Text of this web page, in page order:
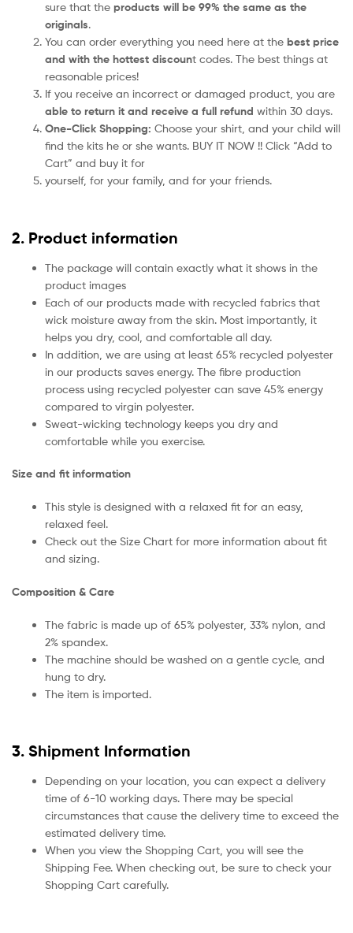
sure that the products will be 99% the same as the
originals.
You can order everything you need here at the best price
and with the hottest discount codes. The best things at
reasonable prices!
If you receive an incorrect or damaged product, you are
able to return it and receive a full refund within 30 days.
One-Click Shopping: Choose your shirt, and your child will
find the kits he or she wants. BUY IT NOW !! Click “Add to
Cart” and buy it for
yourself, for your family, and for your friends.
2. Product information
The package will contain exactly what it shows in the
product images
Each of our products made with recycled fabrics that
wick moisture away from the skin. Most importantly, it
helps you dry, cool, and comfortable all day.
In addition, we are using at least 65% recycled polyester
in our products saves energy. The fibre production
process using recycled polyester can save 45% energy
compared to virgin polyester.
Sweat-wicking technology keeps you dry and
comfortable while you exercise.
Size and fit information
This style is designed with a relaxed fit for an easy,
relaxed feel.
Check out the Size Chart for more information about fit
and sizing.
Composition & Care
The fabric is made up of 65% polyester, 33% nylon, and
2% spandex.
The machine should be washed on a gentle cycle, and
hung to dry.
The item is imported.
3. Shipment Information
Depending on your location, you can expect a delivery
time of 6-10 working days. There may be special
circumstances that cause the delivery time to exceed the
estimated delivery time.
When you view the Shopping Cart, you will see the
Shipping Fee. When checking out, be sure to check your
Shopping Cart carefully.